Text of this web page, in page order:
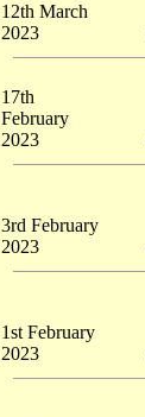
12th March
2023
17th
February
2023
3rd February
2023
1st February
2023